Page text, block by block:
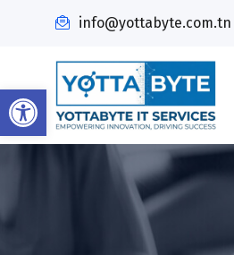
Open toolbar
info@yottabyte.com.tn